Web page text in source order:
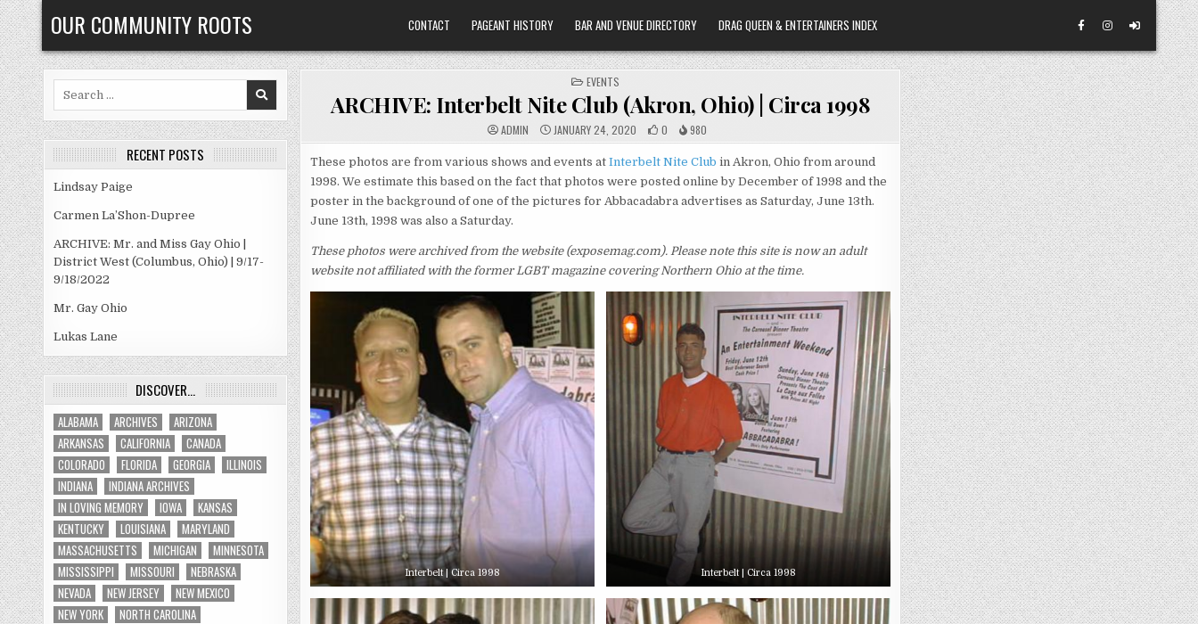
Skip
to
content
OUR COMMUNITY ROOTS CONTACT PAGEANT HISTORY BAR AND VENUE DIRECTORY DRAG QUEEN & ENTERTAINERS INDEX
POSTED
IN
EVENTS
ARCHIVE: Interbelt Nite Club (Akron, Ohio) | Circa 1998
ADMIN JANUARY 24, 2020 0 980
These photos are from various shows and events at Interbelt Nite Club in Akron, Ohio from around
1998. We estimate this based on the fact that photos were posted online by December of 1998 and the
poster in the background of one of the pictures for Abbacadabra advertises as Saturday, June 13th.
June 13th, 1998 was also a Saturday.
These photos were archived from the website (exposemag.com). Please note this site is now an adult
website not affiliated with the former LGBT magazine covering Northern Ohio at the time.
Interbelt | Circa 1998 Interbelt | Circa 1998
RECENT POSTS
Lindsay Paige
Carmen La’Shon-Dupree
ARCHIVE: Mr. and Miss Gay Ohio |
District West (Columbus, Ohio) | 9/17-
9/18/2022
Mr. Gay Ohio
Lukas Lane
DISCOVER…
ALABAMA ARCHIVES
ARIZONA
ARKANSAS
CALIFORNIA
CANADA
COLORADO
FLORIDA GEORGIA
ILLINOIS
INDIANA
INDIANA ARCHIVES
IN LOVING MEMORY
IOWA
KANSAS
KENTUCKY
LOUISIANA
MARYLAND
MASSACHUSETTS
MICHIGAN
MINNESOTA
MISSISSIPPI
MISSOURI
NEBRASKA
NEVADA
NEW JERSEY
NEW MEXICO
NEW YORK
NORTH CAROLINA